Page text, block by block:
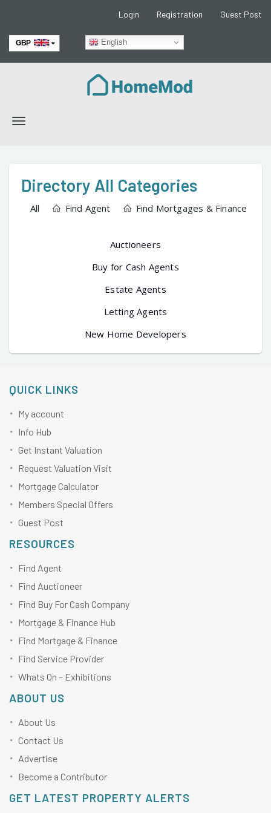
Login Registration Guest Post
English
GBP
Toggle
Directory All Categories
All Find Agent Find Mortgages & Finance
Auctioneers
Buy for Cash Agents
Estate Agents
Letting Agents
New Home Developers
QUICK LINKS
My account
Info Hub
Get Instant Valuation
Request Valuation Visit
Mortgage Calculator
Members Special Offers
Guest Post
RESOURCES
Find Agent
Find Auctioneer
Find Buy For Cash Company
Mortgage & Finance Hub
Find Mortgage & Finance
Find Service Provider
Whats On – Exhibitions
ABOUT US
About Us
Contact Us
Advertise
Become a Contributor
GET LATEST PROPERTY ALERTS